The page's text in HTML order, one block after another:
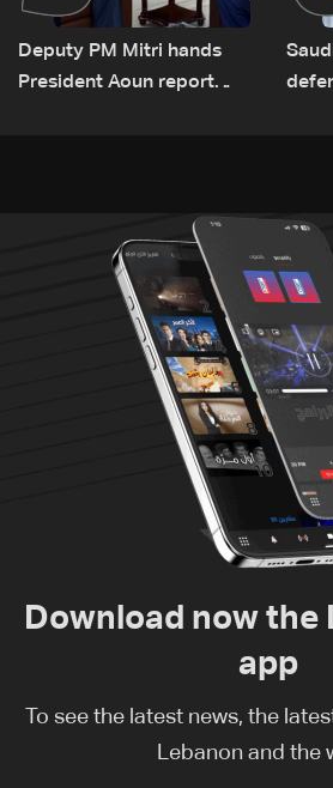
Deputy PM Mitri hands
President Aoun report
Download now the
app
To see the latest news, the
Lebanon and the